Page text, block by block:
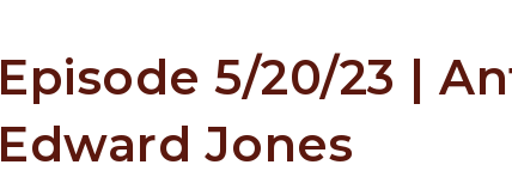
Episode 5/20/23 |
Edward Jones